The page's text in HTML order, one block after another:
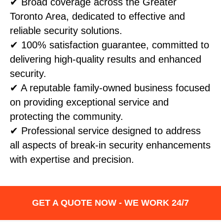
Toronto Area, dedicated to effective and
reliable security solutions.
✔ 100% satisfaction guarantee, committed to
delivering high-quality results and enhanced
security.
✔ A reputable family-owned business focused
on providing exceptional service and
protecting the community.
✔ Professional service designed to address
all aspects of break-in security enhancements
with expertise and precision.
GET A QUOTE NOW - WE WORK 24/7